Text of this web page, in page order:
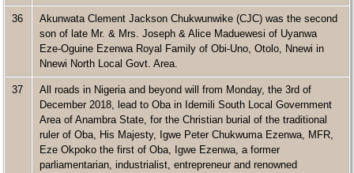
36
Akunwata Clement Jackson Chukwunwike (CJC) was the second
son of late Mr. & Mrs. Joseph & Alice Maduewesi of Uyanwa
Eze-Oguine Ezenwa Royal Family of Obi-Uno, Otolo, Nnewi in
Nnewi North Local Govt. Area.
37
All roads in Nigeria and beyond will from Monday, the 3rd of
December 2018, lead to Oba in Idemili South Local Government
Area of Anambra State, for the Christian burial of the traditional
ruler of Oba, His Majesty, Igwe Peter Chukwuma Ezenwa, MFR,
Eze Okpoko the first of Oba, Igwe Ezenwa, a former
parliamentarian, industrialist, entrepreneur and renowned